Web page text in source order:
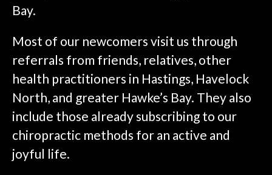
Bay.
Most of our newcomers visit us through
referrals from friends, relatives, other
health practitioners in Hastings, Havelock
North, and greater Hawke’s Bay. They also
include those already subscribing to our
chiropractic methods for an active and
joyful life.